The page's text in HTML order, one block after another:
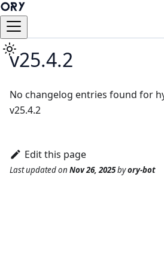
v25.4.2
No changelog entries found for
v25.4.2
Edit this page
Last updatedon Nov 26, 2025byory-bot